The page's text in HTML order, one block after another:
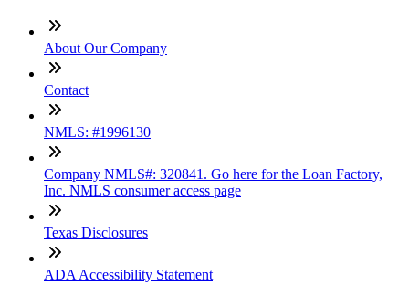
About Our Company
Contact
NMLS: #1996130
Company NMLS#: 320841. Go here for the Loan Factory,
Inc. NMLS consumer access page
Texas Disclosures
ADA Accessibility Statement